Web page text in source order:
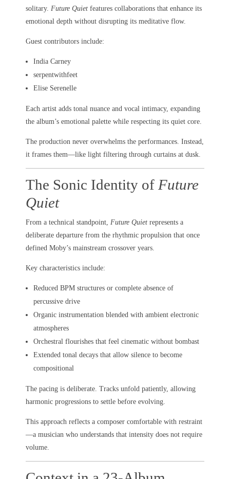
solitary. Future Quiet features collaborations that enhance its
emotional depth without disrupting its meditative flow.
Guest contributors include:
India Carney
serpentwithfeet
Elise Serenelle
Each artist adds tonal nuance and vocal intimacy, expanding
the album’s emotional palette while respecting its quiet core.
The production never overwhelms the performances. Instead,
it frames them—like light filtering through curtains at dusk.
The Sonic Identity of Future
Quiet
From a technical standpoint, Future Quiet represents a
deliberate departure from the rhythmic propulsion that once
defined Moby’s mainstream crossover years.
Key characteristics include:
Reduced BPM structures or complete absence of
percussive drive
Organic instrumentation blended with ambient electronic
atmospheres
Orchestral flourishes that feel cinematic without bombast
Extended tonal decays that allow silence to become
compositional
The pacing is deliberate. Tracks unfold patiently, allowing
harmonic progressions to settle before evolving.
This approach reflects a composer comfortable with restraint
—a musician who understands that intensity does not require
volume.